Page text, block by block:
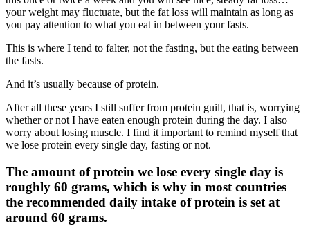
your weight may fluctuate, but the fat loss will maintain as long as
you pay attention to what you eat in between your fasts.
This is where I tend to falter, not the fasting, but the eating between
the fasts.
And it’s usually because of protein.
After all these years I still suffer from protein guilt, that is, worrying
whether or not I have eaten enough protein during the day. I also
worry about losing muscle. I find it important to remind myself that
we lose protein every single day, fasting or not.
The amount of protein we lose every single day is
roughly 60 grams, which is why in most countries
the recommended daily intake of protein is set at
around 60 grams.